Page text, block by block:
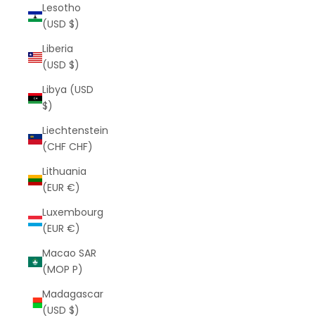
Lesotho
(USD $)
Liberia
(USD $)
Libya (USD
$)
Liechtenstein
(CHF CHF)
Lithuania
(EUR €)
Luxembourg
(EUR €)
Macao SAR
(MOP P)
Madagascar
(USD $)